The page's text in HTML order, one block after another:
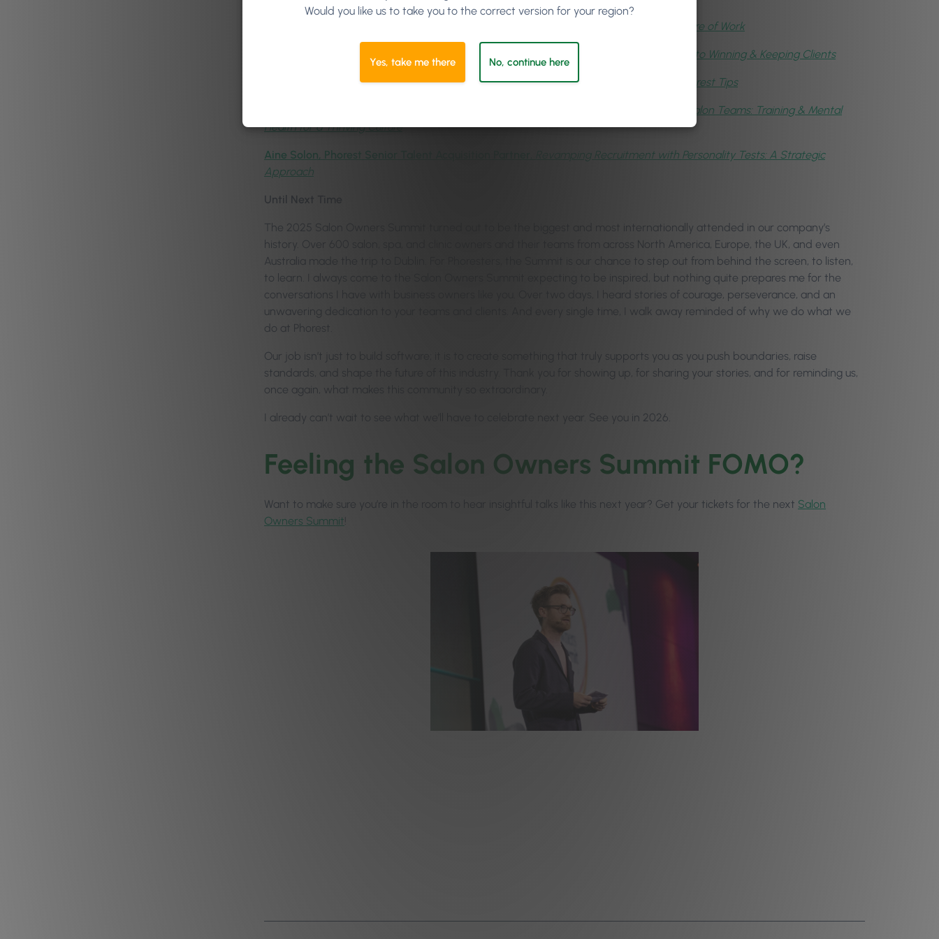
AI & the Future of Work
Master the Client Lifecycle: The Key to Winning & Keeping Clients
Phorest Product Designer,Tipping the Scales: Empowering Staff with Phorest Tips
Building Healthy Salon Teams: Training & Mental
Health for a Thriving Culture
Aine Solon, Phorest Senior Talent Acquisition Partner
Revamping Recruitment with Personality Tests: A Strategic
Approach
Until Next Time
The 2025 Salon Owners Summit turned out to be the biggest and most internationally attended in our company’s
history. Over 600 salon, spa, and clinic owners and their teams from across North America, Europe, the UK, and even
Australia made the trip to Dublin. For Phoresters, the Summit is our chance to step out from behind the screen, to listen,
to learn. I always come to the Salon Owners Summit expecting to be inspired, but nothing quite prepares me for the
conversations I have with business owners like you. Over two days, I heard stories of courage, perseverance, and an
unwavering dedication to your teams and clients. And every single time, I walk away reminded of why we do what we
do at Phorest.
Our job isn’t just to build software; it is to create something that truly supports you as you push boundaries, raise
standards, and shape the future of this industry. Thank you for showing up, for sharing your stories, and for reminding us,
once again, what makes this community so extraordinary.
I already can’t wait to see what we’ll have to celebrate next year. See you in 2026.
Feeling the Salon Owners Summit FOMO?
Want to make sure you’re in the room to hear insightful talks like this next year? Get your tickets for the next Salon
Owners Summit
Would you like us to take you to the correct version for your region?
Yes, take me there No, continue here